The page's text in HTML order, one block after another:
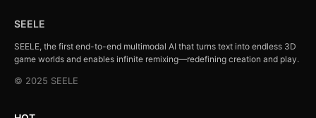
SEELE
SEELE, the first end-to-end multimodal AI that turns text into endless 3D
game worlds and enables infinite remixing—redefining creation and play.
© 2025 SEELE